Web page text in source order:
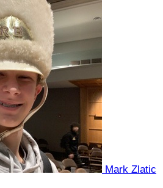
Mark Zlatic